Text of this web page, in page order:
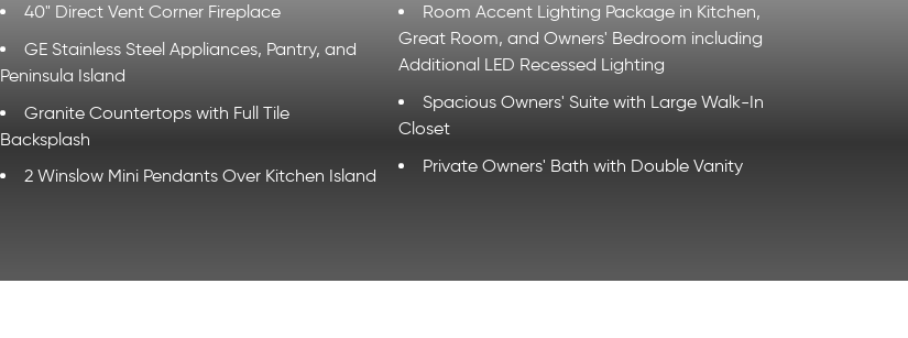
40" Direct Vent Corner Fireplace
GE Stainless Steel Appliances, Pantry, and
Peninsula Island
Granite Countertops with Full Tile
Backsplash
2 Winslow Mini Pendants Over Kitchen Island
Room Accent Lighting Package in Kitchen,
Great Room, and Owners' Bedroom including
Additional LED Recessed Lighting
Spacious Owners' Suite with Large Walk-In
Closet
Private Owners' Bath with Double Vanity